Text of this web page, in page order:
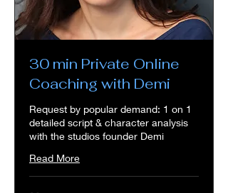
30 min Private Online
Coaching with Demi
Request by popular demand: 1 on 1
detailed script & character analysis
with the studios founder Demi
Read More